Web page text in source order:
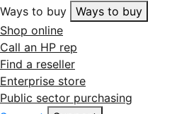
Ways to buy
Ways to buy
Shop online
Call an HP rep
Find a reseller
Enterprise store
Public sector purchasing